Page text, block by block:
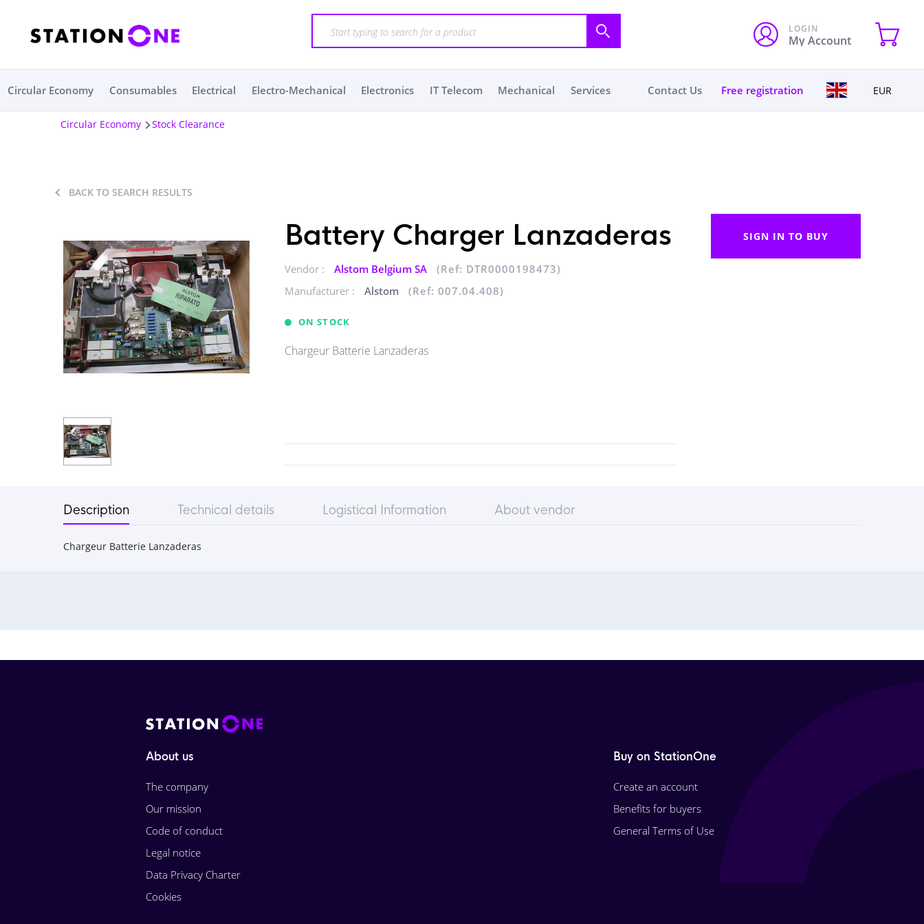
LOGIN
My Account
Circular Economy Consumables Electrical Electro-Mechanical Electronics IT Telecom Mechanical Services Contact Us Free registration EUR
Circular Economy Stock Clearance
BACK TO SEARCH RESULTS
Battery Charger Lanzaderas
Vendor : Alstom Belgium SA
(Ref: DTR0000198473)
Manufacturer :
Alstom (Ref: 007.04.408)
ON STOCK
Chargeur Batterie Lanzaderas
SIGN IN TO BUY
Description Technical details Logistical Information About vendor
Chargeur Batterie Lanzaderas
About us
The company
Our mission
Code of conduct
Legal notice
Data Privacy Charter
Cookies
Buy on StationOne
Create an account
Benefits for buyers
General Terms of Use